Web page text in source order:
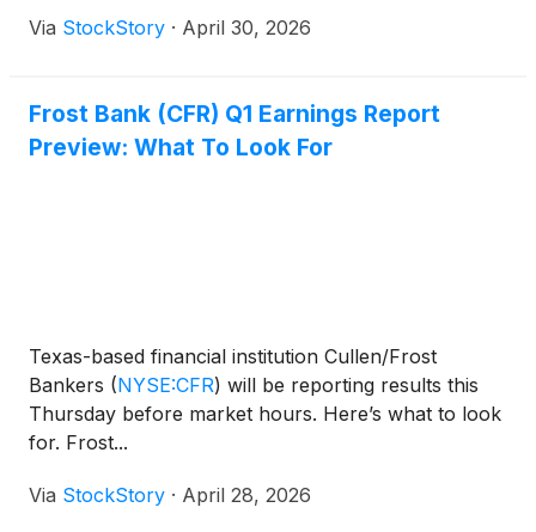
Via StockStory · April 30, 2026
Frost Bank (CFR) Q1 Earnings Report
Preview: What To Look For
Texas-based financial institution Cullen/Frost
Bankers (NYSE:CFR) will be reporting results this
Thursday before market hours. Here’s what to look
for. Frost...
Via StockStory · April 28, 2026